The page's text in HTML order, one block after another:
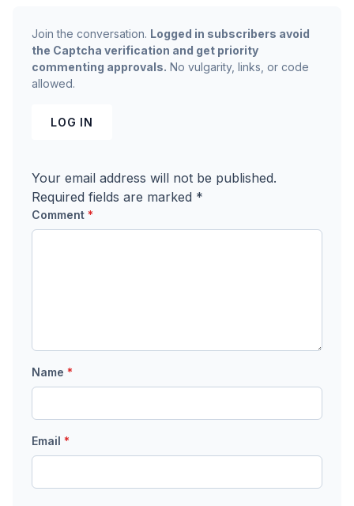
Join the conversation. Logged in subscribers avoid
the Captcha verification and get priority
commenting approvals. No vulgarity, links, or code
allowed.
LOG IN
Your email address will not be published.
Required fields are marked *
Comment *
Name *
Email *